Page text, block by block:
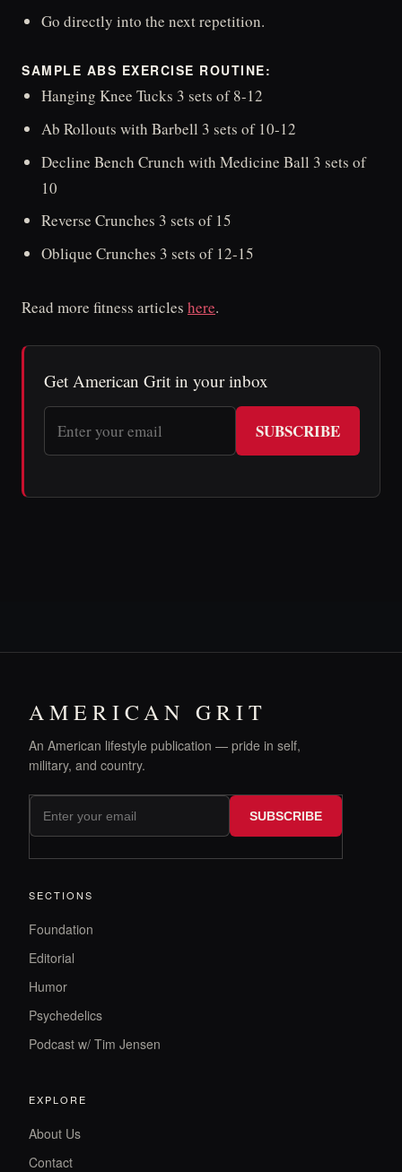
Go directly into the next repetition.
SAMPLE ABS EXERCISE ROUTINE:
Hanging Knee Tucks 3 sets of 8-12
Ab Rollouts with Barbell 3 sets of 10-12
Decline Bench Crunch with Medicine Ball 3 sets of
10
Reverse Crunches 3 sets of 15
Oblique Crunches 3 sets of 12-15
Read more fitness articles here.
Get American Grit in your inbox
SUBSCRIBE
AMERICAN GRIT
An American lifestyle publication — pride in self,
military, and country.
SUBSCRIBE
SECTIONS
Foundation
Editorial
Humor
Psychedelics
Podcast w/ Tim Jensen
EXPLORE
About Us
Contact